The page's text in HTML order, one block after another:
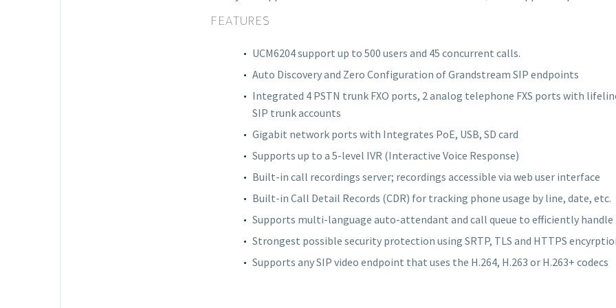
FEATURES
UCM6204 support up to 500 users and 45 concurrent calls.
Auto Discovery and Zero Configuration of Grandstream SIP endpoints
Integrated 4 PSTN trunk FXO ports, 2 analog telephone FXS ports with
SIP trunk accounts
Gigabit network ports with Integrates PoE, USB, SD card
Supports up to a 5-level IVR (Interactive Voice Response)
Built-in call recordings server; recordings accessible via web user interface
Built-in Call Detail Records (CDR) for tracking phone usage by line, date, etc.
Supports multi-language auto-attendant and call queue to efficiently
Strongest possible security protection using SRTP, TLS and HTTPS
Supports any SIP video endpoint that uses the H.264, H.263 or H.263+ codecs